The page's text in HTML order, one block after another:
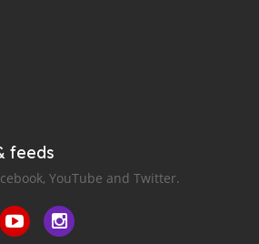
feeds
YouTube and Twitter.